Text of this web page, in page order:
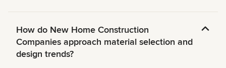
How do New Home Construction
Companies approach material selection and
design trends?